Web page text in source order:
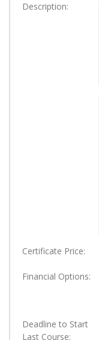
Description
Certificate Price
Financial Options
Deadline to Start
Last Course